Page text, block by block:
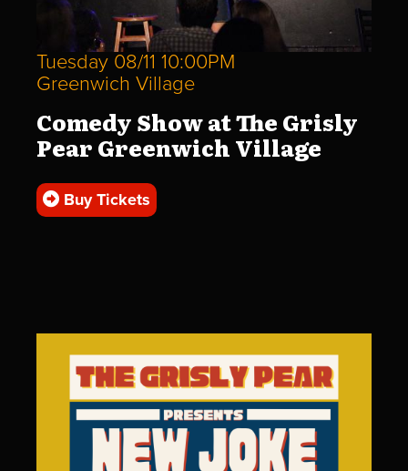
Tuesday 08/11 10:00PM
Greenwich Village
Comedy Show at The Grisly
Pear Greenwich Village
Buy Tickets